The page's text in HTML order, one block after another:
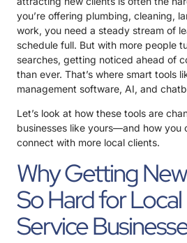
you’re offering plumbing, cleaning,
work, you need a steady stream of
schedule full. But with more people
searches, getting noticed ahead of
than ever. That’s where smart tools
management software, AI, and
Let’s look at how these tools are
businesses like yours—and how you
connect with more local clients.
Why Getting
So Hard for
Service